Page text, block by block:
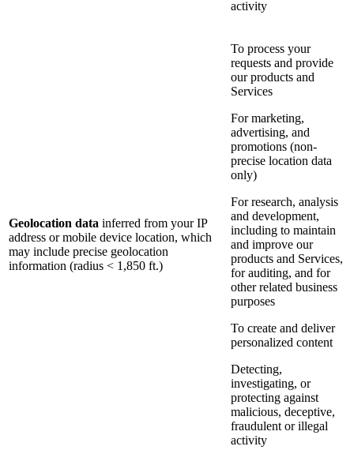
activity
Geolocation data inferred from your IP
address or mobile device location, which
may include precise geolocation
information (radius < 1,850 ft.)
To process your
requests and provide
our products and
Services
For marketing,
advertising, and
promotions (non-
precise location data
only)
For research, analysis
and development,
including to maintain
and improve our
products and Services,
for auditing, and for
other related business
purposes
To create and deliver
personalized content
Detecting,
investigating, or
protecting against
malicious, deceptive,
fraudulent or illegal
activity